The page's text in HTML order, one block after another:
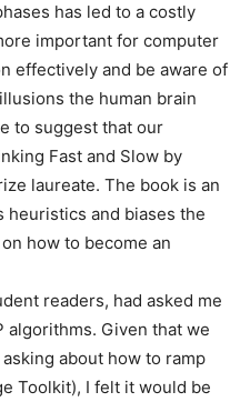
has led to a costly
important for computer
effectively and be aware of
the human brain
to suggest that our
Fast and Slow by
laureate. The book is an
and biases the
how to become an
readers, had asked me
algorithms. Given that we
about how to ramp
Toolkit), I felt it would be